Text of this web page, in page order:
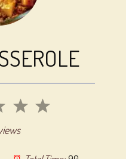
5
4
3
Stars